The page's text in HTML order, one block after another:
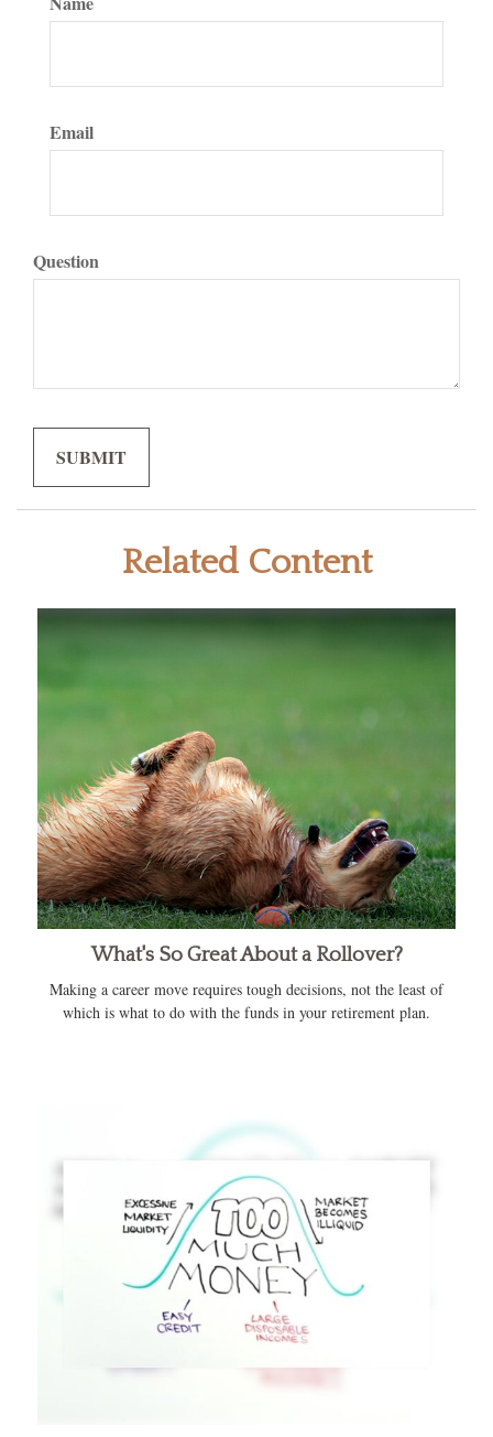
Email
Question
Related Content
What's So Great About a Rollover?
Making a career move requires tough decisions, not the least of
which is what to do with the funds in your retirement plan.